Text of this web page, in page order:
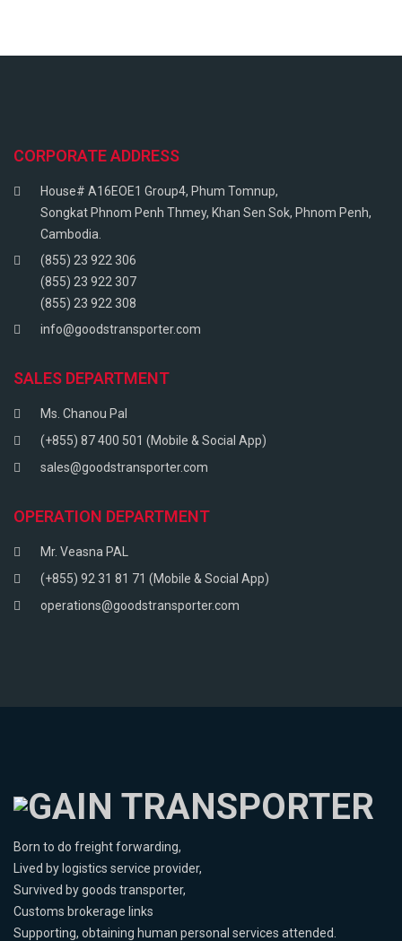
CORPORATE ADDRESS
House# A16EOE1 Group4, Phum Tomnup,
Songkat Phnom Penh Thmey, Khan Sen Sok, Phnom Penh,
Cambodia.
(855) 23 922 306
(855) 23 922 307
(855) 23 922 308
info@goodstransporter.com
SALES DEPARTMENT
Ms. Chanou Pal
(+855) 87 400 501 (Mobile & Social App)
sales@goodstransporter.com
OPERATION DEPARTMENT
Mr. Veasna PAL
(+855) 92 31 81 71 (Mobile & Social App)
operations@goodstransporter.com
Born to do freight forwarding,
Lived by logistics service provider,
Survived by goods transporter,
Customs brokerage links
Supporting, obtaining human personal services attended.